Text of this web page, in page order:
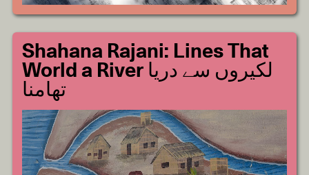
Shahana Rajani: Lines That
World a River لکیروں سے دریا
تھامنا